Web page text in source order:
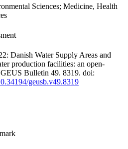
Sciences; Medicine, Health
Danish Water Supply Areas and
production facilities: an open-
GEUS Bulletin 49. 8319. doi:
geusb.v49.8319